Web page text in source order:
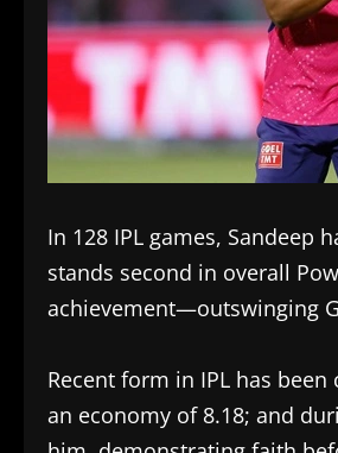
In 128 IPL games, Sandeep
stands second in overall
achievement—outswinging
Recent form in IPL has
an economy of 8.18; and